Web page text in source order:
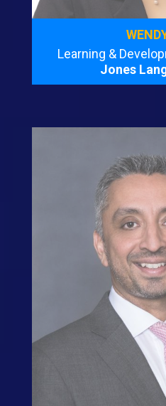
Learning &
Jones